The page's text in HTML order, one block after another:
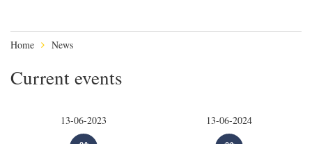
Home News
Current events